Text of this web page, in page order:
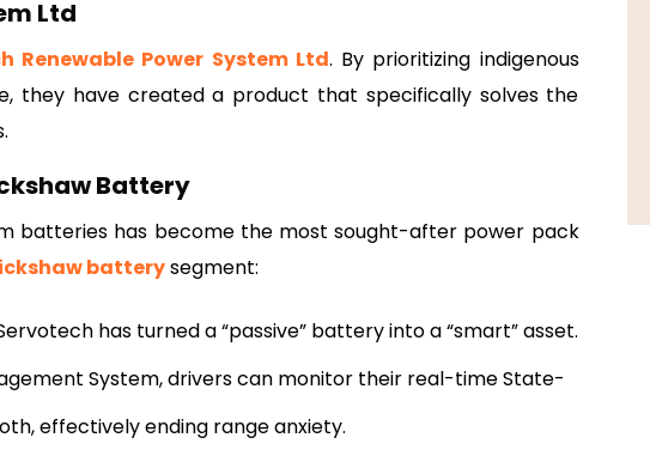
Ltd
Renewable Power System Ltd. By prioritizing indigenous
they have created a product that specifically solves the
Battery
batteries has become the most sought-after power pack
batterysegment:
has turned a “passive” battery into a “smart” asset.
System, drivers can monitor their real-time State-
effectively ending range anxiety.